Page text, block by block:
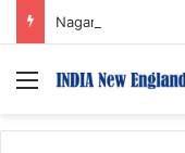
Menu